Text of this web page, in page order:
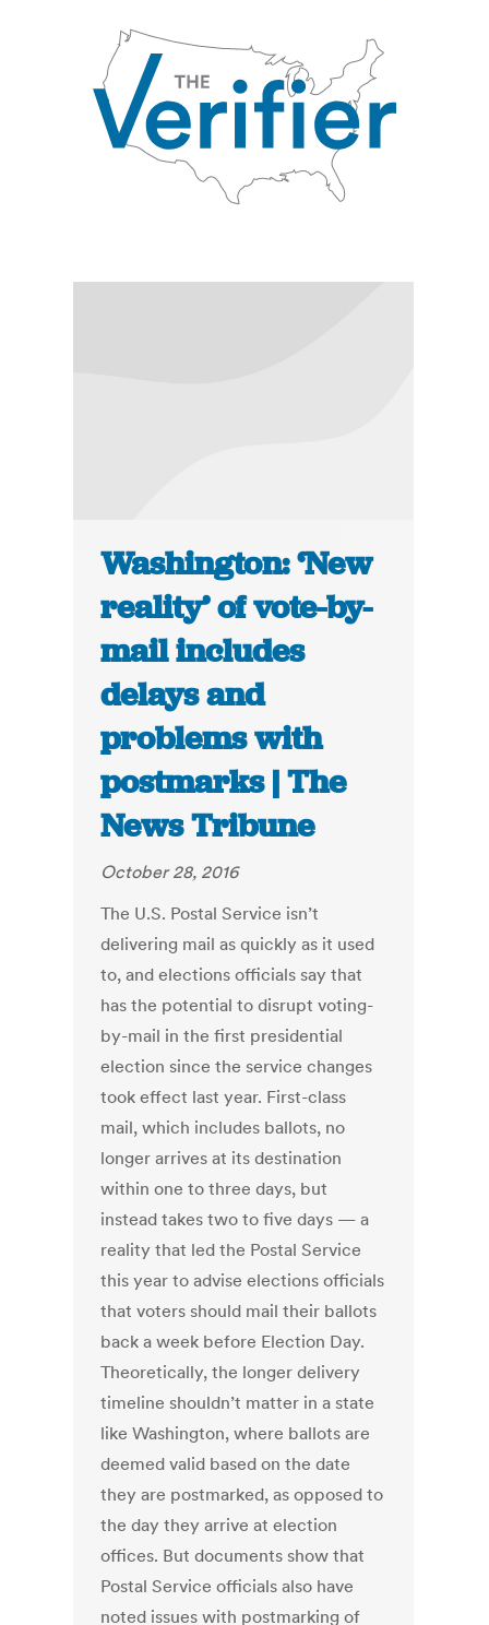
Washington: ‘New
reality’ of vote-by-
mail includes
delays and
problems with
postmarks | The
News Tribune
October 28, 2016
The U.S. Postal Service isn’t
delivering mail as quickly as it used
to, and elections officials say that
has the potential to disrupt voting-
by-mail in the first presidential
election since the service changes
took effect last year. First-class
mail, which includes ballots, no
longer arrives at its destination
within one to three days, but
instead takes two to five days — a
reality that led the Postal Service
this year to advise elections officials
that voters should mail their ballots
back a week before Election Day.
Theoretically, the longer delivery
timeline shouldn’t matter in a state
like Washington, where ballots are
deemed valid based on the date
they are postmarked, as opposed to
the day they arrive at election
offices. But documents show that
Postal Service officials also have
noted issues with postmarking of